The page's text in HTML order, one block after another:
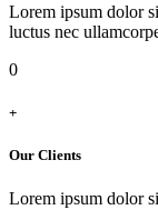
Lorem ipsum dolor
luctus nec
0
+
Our Clients
Lorem ipsum dolor